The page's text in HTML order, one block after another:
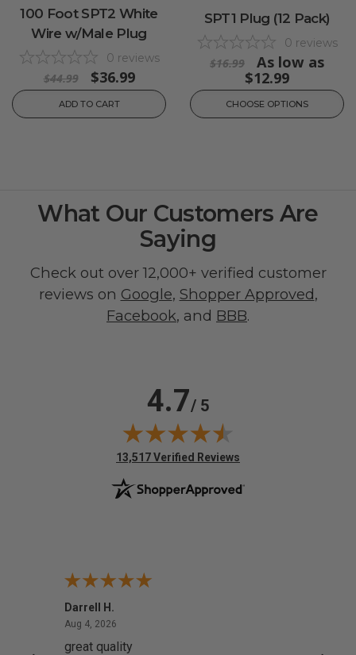
100 Foot SPT2 White
Wire w/Male Plug
0 reviews
$44.99 $36.99
ADD TO CART
SPT1 Plug (12 Pack)
0 reviews
$16.99
As low as
$12.99
CHOOSE OPTIONS
What Our Customers Are
Saying
Check out over 12,000+ verified customer
reviews on Google, Shopper Approved,
Facebook, and BBB.
4.7/ 5
(opens in new tab)
13,517 Verified Reviews
Darrell H.
Aug 4, 2026
great quality